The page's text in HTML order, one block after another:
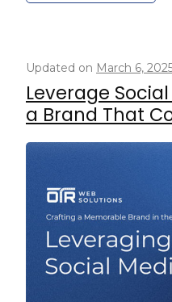
Updated on March 6,
Leverage
a Brand That